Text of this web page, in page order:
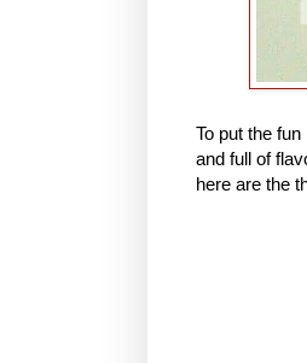
To put the
and full of
here are the